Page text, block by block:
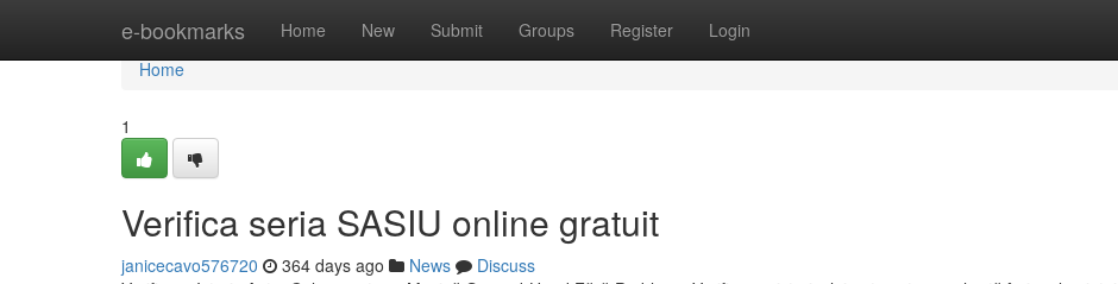
e-bookmarks Home New Submit Groups Register Login
Home
Home
1
Verifica seria SASIU online gratuit
janicecavo576720 364 days ago News
Discuss